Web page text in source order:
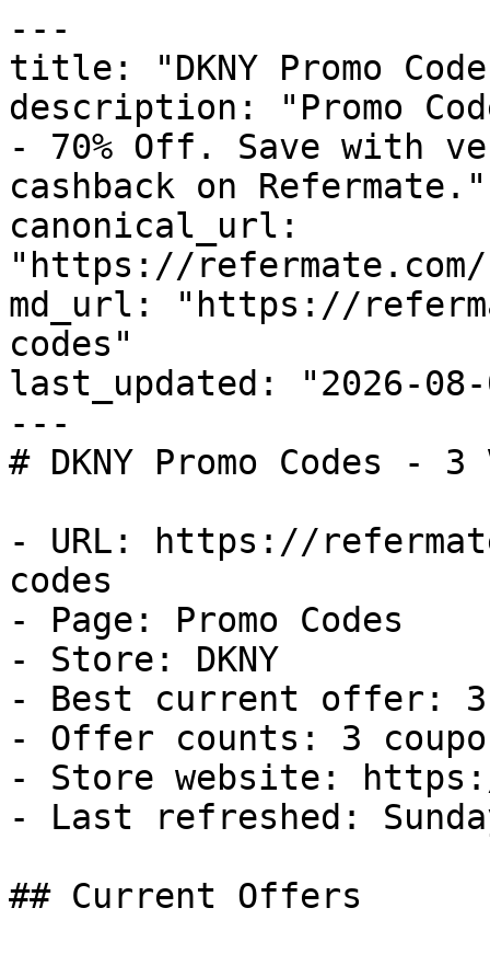
---
title: "DKNY Promo
description: "Promo
- 70% Off. Save with
cashback on Refermate."
canonical_url:
"https://refermate.com/
md_url: "https://
codes"
last_updated: "2026-08-
---
# DKNY Promo Codes -
- URL: https://
codes
- Page: Promo Codes
- Store: DKNY
- Best current offer:
- Offer counts: 3
- Store website: https://
- Last refreshed:
## Current Offers